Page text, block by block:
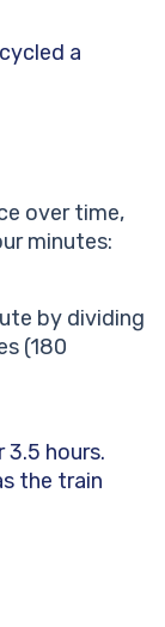
a
over time,
minutes:
by dividing
(180
3.5 hours.
the train